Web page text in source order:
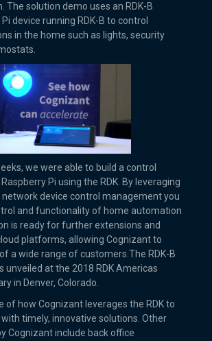
The solution demo uses an RDK-B
device running RDK-B to control
in the home such as lights, security
we were able to build a control
Pi using the RDK. By leveraging
network device control management you
and functionality of home automation
is ready for further extensions and
platforms, allowing Cognizant to
a wide range of customers.The RDK-B
unveiled at the 2018 RDK Americas
in Denver, Colorado.
of how Cognizant leverages the RDK to
timely, innovative solutions. Other
Cognizant include back office